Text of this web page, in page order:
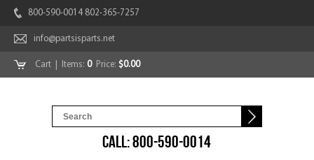
800-590-0014 802-365-7257
info@partsisparts.net
Cart | Items: 0Price: $0.00
CALL: 800-590-0014